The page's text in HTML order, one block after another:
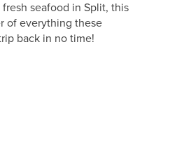
seafood in Split, this
of everything these
back in no time!